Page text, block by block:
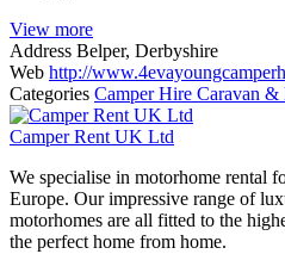
View more
Address Belper, Derbyshire
Web http://
Categories Camper Hire Caravan &
Camper Rent UK Ltd
We specialise in motorhome rental
Europe. Our impressive range of
motorhomes are all fitted to the
the perfect home from home.